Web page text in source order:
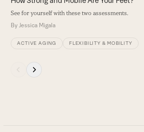
navigation
buttons
See for yourself with these two assessments.
ByJessica Migala
ACTIVE AGING FLEXIBILITY & MOBILITY